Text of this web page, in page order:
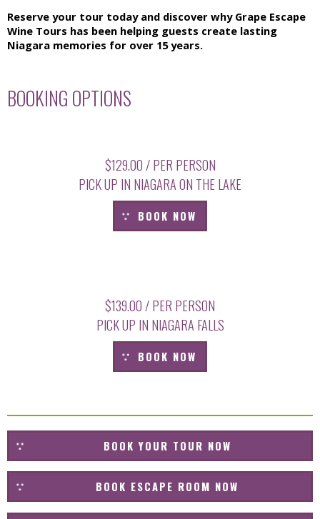
Reserve your tour today and discover why Grape Escape
Wine Tours has been helping guests create lasting
Niagara memories for over 15 years.
BOOKING OPTIONS
$129.00 / PER PERSON
PICK UP IN NIAGARA ON THE LAKE
BOOK NOW
$139.00 / PER PERSON
PICK UP IN NIAGARA FALLS
BOOK NOW
BOOK YOUR TOUR NOW
BOOK ESCAPE ROOM NOW